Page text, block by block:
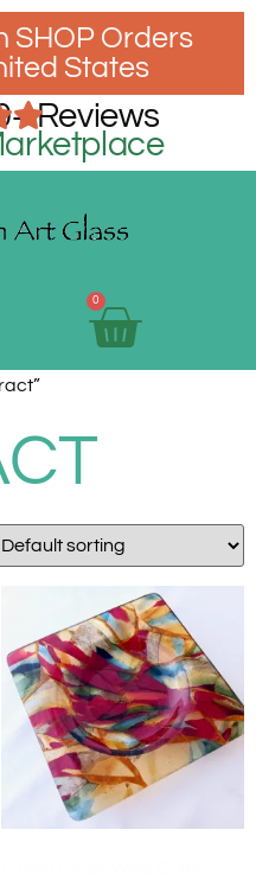
SHOP Orders
States
Reviews
0